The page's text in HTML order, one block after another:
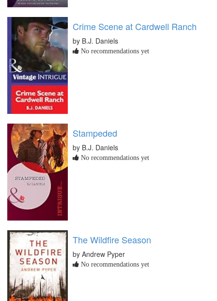
Crime Scene at Cardwell Ranch
by B.J. Daniels
No recommendations yet
Stampeded
by B.J. Daniels
No recommendations yet
The Wildfire Season
by Andrew Pyper
No recommendations yet